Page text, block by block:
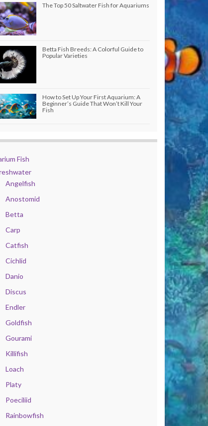
The Top 50 Saltwater Fish for Aquariums
Betta Fish Breeds: A Colorful Guide to
Popular Varieties
How to Set Up Your First Aquarium: A
Beginner’s Guide That Won’t Kill Your
Fish
Fish
Angelfish
Anostomid
Betta
Carp
Catfish
Cichlid
Danio
Discus
Endler
Goldfish
Gourami
Killifish
Loach
Platy
Poeciliid
Rainbowfish